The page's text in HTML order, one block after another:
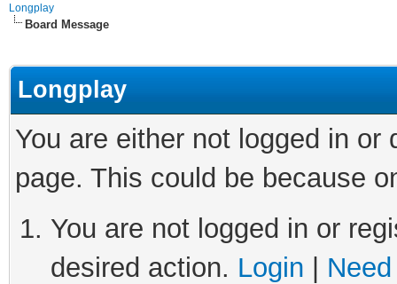
Longplay
Board Message
Longplay
You are either not logged in
page. This could be because
You are not logged in or
desired action. Login